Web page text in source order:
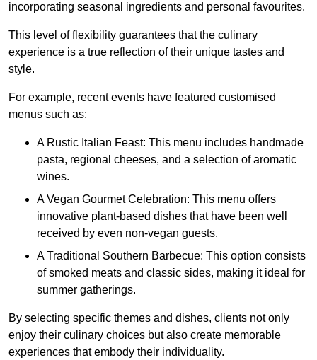
incorporating seasonal ingredients and personal favourites.
This level of flexibility guarantees that the culinary
experience is a true reflection of their unique tastes and
style.
For example, recent events have featured customised
menus such as:
A Rustic Italian Feast: This menu includes handmade
pasta, regional cheeses, and a selection of aromatic
wines.
A Vegan Gourmet Celebration: This menu offers
innovative plant-based dishes that have been well
received by even non-vegan guests.
A Traditional Southern Barbecue: This option consists
of smoked meats and classic sides, making it ideal for
summer gatherings.
By selecting specific themes and dishes, clients not only
enjoy their culinary choices but also create memorable
experiences that embody their individuality.